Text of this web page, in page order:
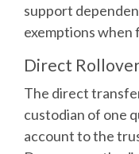
support
exemptions when
Direct
The direct
custodian of one
account to the